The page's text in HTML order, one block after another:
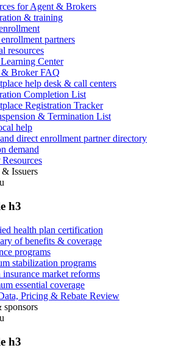
for Agent & Brokers
& training
partners
resources
Center
Broker FAQ
help desk & call centers
Completion List
Registration Tracker
& Termination List
help
direct enrollment partner directory
demand
Issuers
h3
health plan certification
of benefits & coverage
programs
stabilization programs
insurance market reforms
essential coverage
Pricing & Rebate Review
sponsors
h3